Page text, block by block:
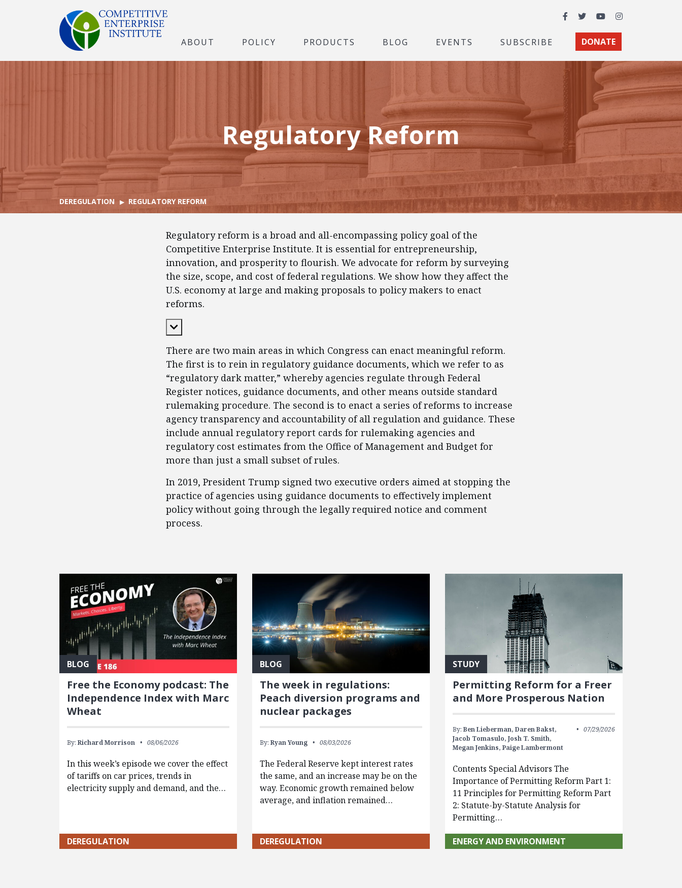
Facebook
TwitterYouTubeInstagram
ABOUT POLICY PRODUCTS BLOG EVENTS SUBSCRIBE DONATE
Regulatory Reform
DEREGULATION REGULATORY REFORM
Regulatory reform is a broad and all-encompassing policy goal of the
Competitive Enterprise Institute. It is essential for entrepreneurship,
innovation, and prosperity to flourish. We advocate for reform by surveying
the size, scope, and cost of federal regulations. We show how they affect the
U.S. economy at large and making proposals to policy makers to enact
reforms.
Expand Content
There are two main areas in which Congress can enact meaningful reform.
The first is to rein in regulatory guidance documents, which we refer to as
“regulatory dark matter,” whereby agencies regulate through Federal
Register notices, guidance documents, and other means outside standard
rulemaking procedure. The second is to enact a series of reforms to increase
agency transparency and accountability of all regulation and guidance. These
include annual regulatory report cards for rulemaking agencies and
regulatory cost estimates from the Office of Management and Budget for
more than just a small subset of rules.
​In 2019, President Trump signed two executive orders aimed at stopping the
practice of agencies using guidance documents to effectively implement
policy without going through the legally required notice and comment
process.
BLOG
Free the Economy podcast: The
Independence Index with Marc
Wheat
By: Richard Morrison 08/06/2026
In this week’s episode we cover the effect
of tariffs on car prices, trends in
electricity supply and demand, and the…
DEREGULATION
BLOG
The week in regulations:
Peach diversion programs and
nuclear packages
By: Ryan Young 08/03/2026
The Federal Reserve kept interest rates
the same, and an increase may be on the
way. Economic growth remained below
average, and inflation remained…
DEREGULATION
STUDY
Permitting Reform for a Freer
and More Prosperous Nation
By: Ben Lieberman, Daren Bakst,
Jacob Tomasulo, Josh T. Smith,
Megan Jenkins, Paige Lambermont
07/29/2026
Contents Special Advisors The
Importance of Permitting Reform Part 1:
11 Principles for Permitting Reform Part
2: Statute-by-Statute Analysis for
Permitting…
ENERGY AND ENVIRONMENT